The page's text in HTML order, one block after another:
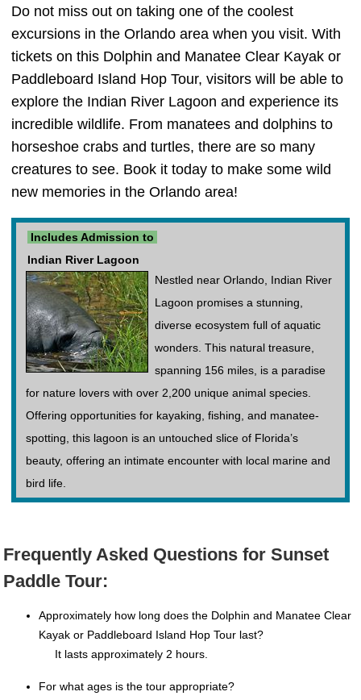
Do not miss out on taking one of the coolest
excursions in the Orlando area when you visit. With
tickets on this Dolphin and Manatee Clear Kayak or
Paddleboard Island Hop Tour, visitors will be able to
explore the Indian River Lagoon and experience its
incredible wildlife. From manatees and dolphins to
horseshoe crabs and turtles, there are so many
creatures to see. Book it today to make some wild
new memories in the Orlando area!
Includes Admission to
Indian River Lagoon
Nestled near Orlando, Indian River
Lagoon promises a stunning,
diverse ecosystem full of aquatic
wonders. This natural treasure,
spanning 156 miles, is a paradise
for nature lovers with over 2,200 unique animal species.
Offering opportunities for kayaking, fishing, and manatee-
spotting, this lagoon is an untouched slice of Florida’s
beauty, offering an intimate encounter with local marine and
bird life.
Frequently Asked Questions for Sunset
Paddle Tour:
Approximately how long does the Dolphin and Manatee Clear
Kayak or Paddleboard Island Hop Tour last?
It lasts approximately 2 hours.
For what ages is the tour appropriate?